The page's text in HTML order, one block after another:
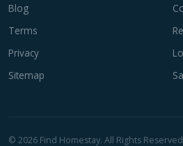
Blog
Terms
Privacy
Sitemap
© 2026 Find Homestay. All Rights